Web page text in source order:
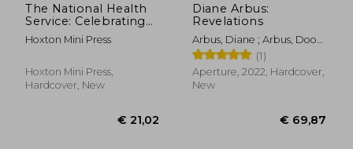
The National Health
Service: Celebrating
the 75th Anniversary
of the Nhs
Hoxton Mini Press
Hoxton Mini Press,
Hardcover, New
Diane Arbus:
Revelations
Arbus, Diane ; Arbus, Doon
; Meister, Sarah H.
(1)
Aperture, 2022, Hardcover,
New